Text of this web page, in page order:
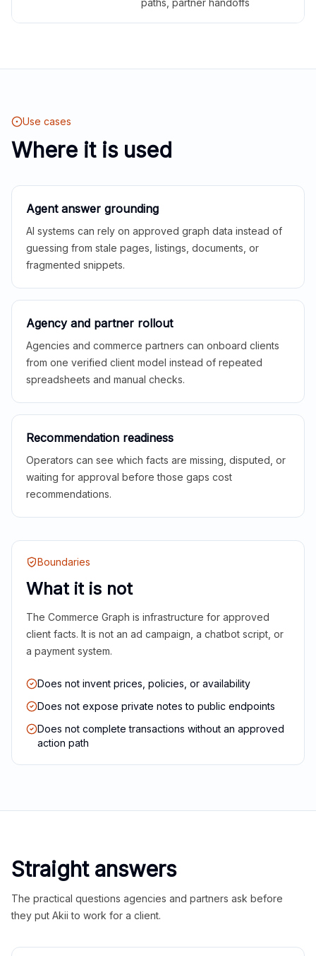
paths, partner handoffs
Use cases
Where it is used
Agent answer grounding
AI systems can rely on approved graph data instead of
guessing from stale pages, listings, documents, or
fragmented snippets.
Agency and partner rollout
Agencies and commerce partners can onboard clients
from one verified client model instead of repeated
spreadsheets and manual checks.
Recommendation readiness
Operators can see which facts are missing, disputed, or
waiting for approval before those gaps cost
recommendations.
Boundaries
What it is not
The Commerce Graph is infrastructure for approved
client facts. It is not an ad campaign, a chatbot script, or
a payment system.
Does not invent prices, policies, or availability
Does not expose private notes to public endpoints
Does not complete transactions without an approved
action path
Straight answers
The practical questions agencies and partners ask before
they put Akii to work for a client.